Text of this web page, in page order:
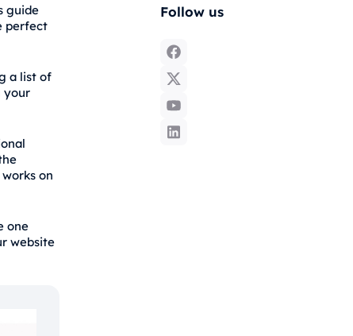
guide
perfect
a list of
your
on
one
website
Follow us